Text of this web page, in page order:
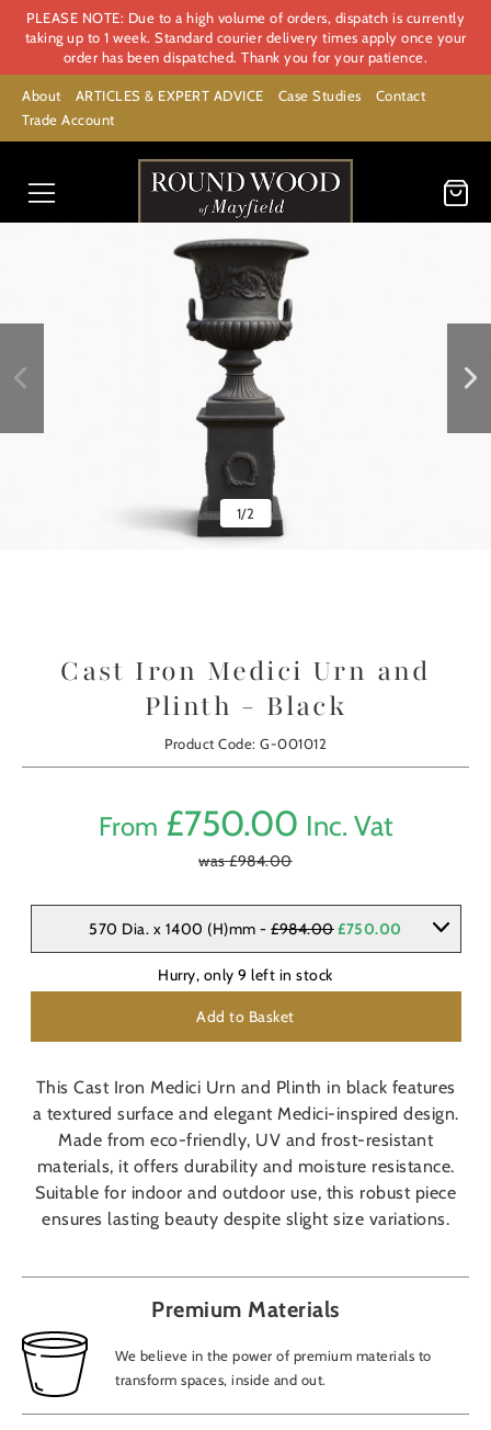
PLEASE NOTE: Due to a high volume of orders, dispatch is currently
taking up to 1 week. Standard courier delivery times apply once your
order has been dispatched. Thank you for your patience.
About ARTICLES & EXPERT ADVICE Case Studies
Contact
Trade Account
1/2
Cast Iron Medici Urn and
Plinth - Black
Product Code: G-001012
From £750.00 Inc. Vat
was £984.00
570 Dia. x 1400 (H)mm -£984.00£750.00
Hurry, only9 left in stock
Add to Basket
This Cast Iron Medici Urn and Plinth in black features
a textured surface and elegant Medici-inspired design.
Made from eco-friendly, UV and frost-resistant
materials, it offers durability and moisture resistance.
Suitable for indoor and outdoor use, this robust piece
ensures lasting beauty despite slight size variations.
Premium Materials
We believe in the power of premium materials to
transform spaces, inside and out.